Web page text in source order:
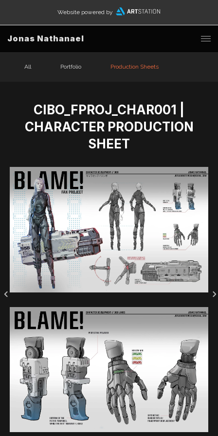
Website powered by
Jonas Nathanael
All Portfolio Production Sheets
CIBO_FPROJ_CHAR001 |
CHARACTER PRODUCTION
SHEET